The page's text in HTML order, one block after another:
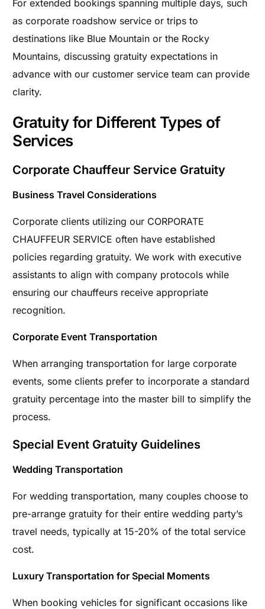
For extended bookings spanning multiple days, such
as corporate roadshow service or trips to
destinations like Blue Mountain or the Rocky
Mountains, discussing gratuity expectations in
advance with our customer service team can provide
clarity.
Gratuity for Different Types of
Services
Corporate Chauffeur Service Gratuity
Business Travel Considerations
Corporate clients utilizing our CORPORATE
CHAUFFEUR SERVICE often have established
policies regarding gratuity. We work with executive
assistants to align with company protocols while
ensuring our chauffeurs receive appropriate
recognition.
Corporate Event Transportation
When arranging transportation for large corporate
events, some clients prefer to incorporate a standard
gratuity percentage into the master bill to simplify the
process.
Special Event Gratuity Guidelines
Wedding Transportation
For wedding transportation, many couples choose to
pre-arrange gratuity for their entire wedding party’s
travel needs, typically at 15-20% of the total service
cost.
Luxury Transportation for Special Moments
When booking vehicles for significant occasions like